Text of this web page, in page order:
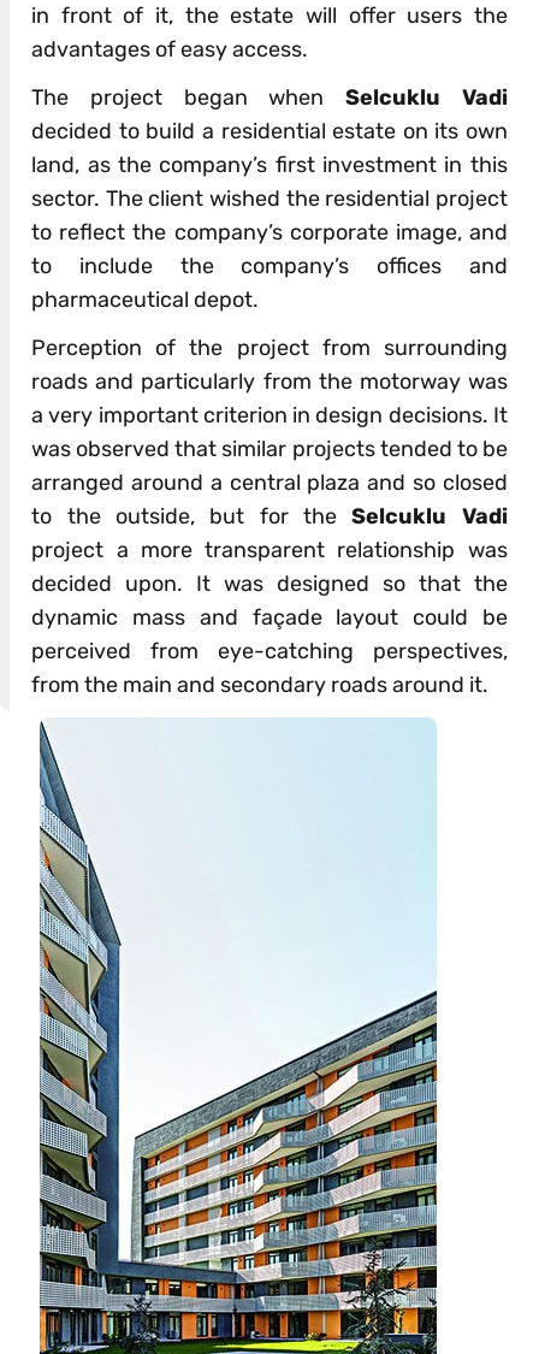
in front of it, the estate will offer users the
advantages of easy access.
The project began whenSelcuklu Vadi
decided to build a residential estate on its own
land, as the company’s first investment in this
sector. The client wished the residential project
to reflect the company’s corporate image, and
to include the company’s offices and
pharmaceutical depot.
Perception of the project from surrounding
roads and particularly from the motorway was
a very important criterion in design decisions. It
was observed that similar projects tended to be
arranged around a central plaza and so closed
to the outside, but for theSelcuklu Vadi
project a more transparent relationship was
decided upon. It was designed so that the
dynamic mass and façade layout could be
perceived from eye-catching perspectives,
from the main and secondary roads around it.